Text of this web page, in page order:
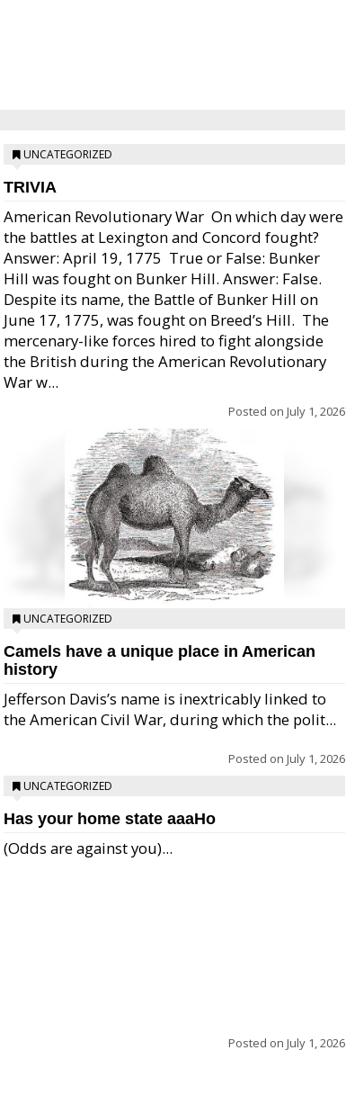
UNCATEGORIZED
TRIVIA
American Revolutionary War  On which day were
the battles at Lexington and Concord fought?
Answer: April 19, 1775  True or False: Bunker
Hill was fought on Bunker Hill. Answer: False.
Despite its name, the Battle of Bunker Hill on
June 17, 1775, was fought on Breed’s Hill.  The
mercenary-like forces hired to fight alongside
the British during the American Revolutionary
War w...
Posted on July 1, 2026
UNCATEGORIZED
Camels have a unique place in American
history
Jefferson Davis’s name is inextricably linked to
the American Civil War, during which the polit...
Posted on July 1, 2026
UNCATEGORIZED
Has your home state aaaHo
(Odds are against you)...
Posted on July 1, 2026